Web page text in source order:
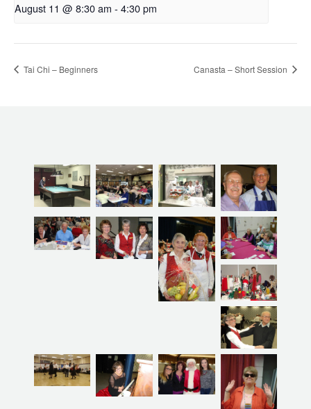
August 11 @ 8:30 am - 4:30 pm
Tai Chi – Beginners Canasta – Short Session